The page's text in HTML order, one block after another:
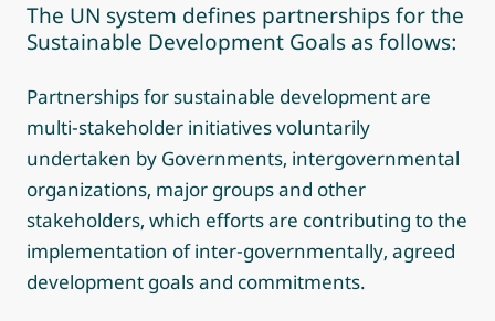
The UN system defines partnerships for the
Sustainable Development Goals as follows:
Partnerships for sustainable development are
multi-stakeholder initiatives voluntarily
undertaken by Governments, intergovernmental
organizations, major groups and other
stakeholders, which efforts are contributing to the
implementation of inter-governmentally, agreed
development goals and commitments.